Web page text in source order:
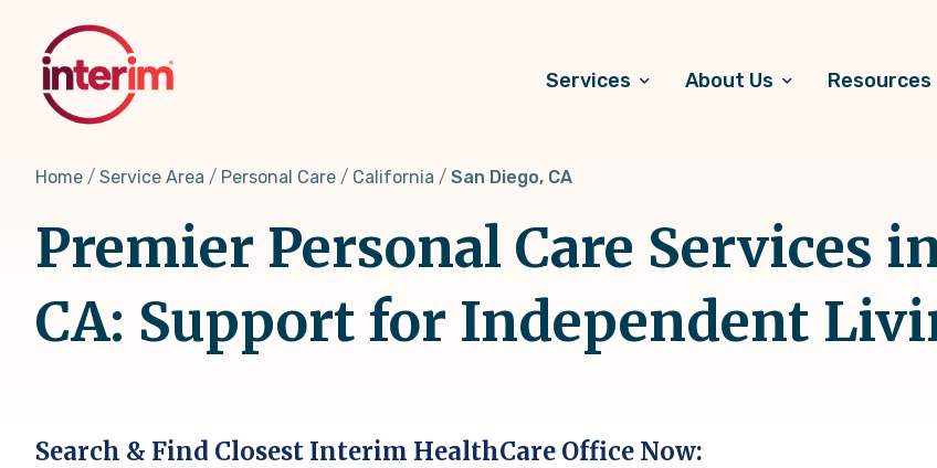
content
Services About Us Resources
Home Service Area Personal Care California San Diego, CA
Premier Personal Care Services
CA: Support for Independent
Search & Find Closest Interim HealthCare Office Now: